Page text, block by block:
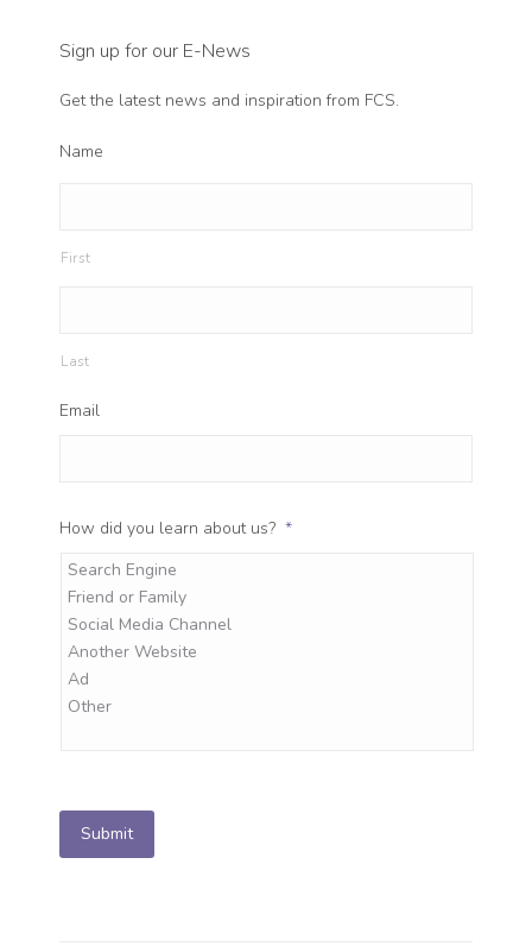
Sign up for our E-News
Get the latest news and inspiration from FCS.
Name
First
Last
Email
How did you learn about us? *
Submit